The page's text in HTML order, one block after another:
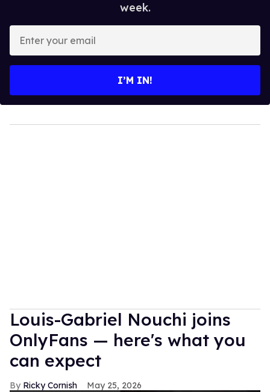
week.
your
I’M IN!
Louis-Gabriel Nouchi joins
OnlyFans — here's what you
can expect
Ricky Cornish May 25, 2026